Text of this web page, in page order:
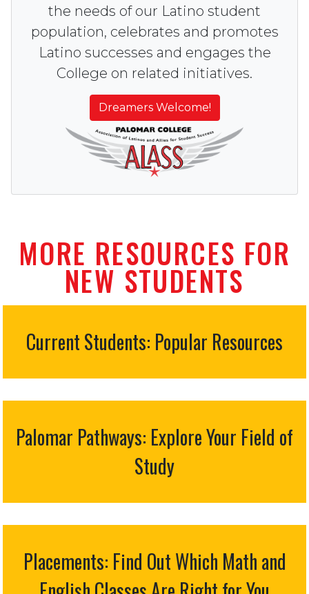
the needs of our Latino student
population, celebrates and promotes
Latino successes and engages the
College on related initiatives.
Dreamers Welcome!
MORE RESOURCES FOR
NEW STUDENTS
Current Students: Popular Resources
Palomar Pathways: Explore Your Field of
Study
Placements: Find Out Which Math and